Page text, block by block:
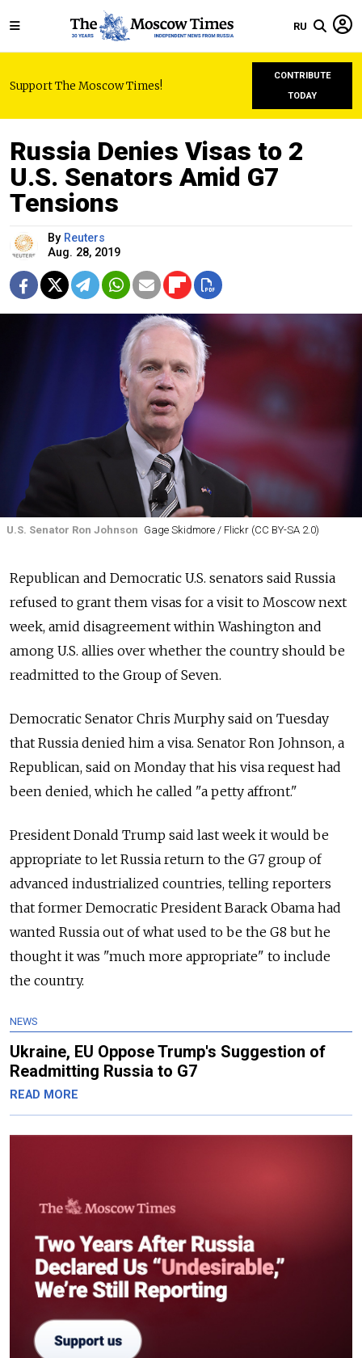
RU
Support The Moscow Times!
CONTRIBUTE
TODAY
Russia Denies Visas to 2
U.S. Senators Amid G7
Tensions
By Reuters
Aug. 28, 2019
U.S. Senator Ron Johnson Gage Skidmore / Flickr (CC BY-SA 2.0)
Republican and Democratic U.S. senators said Russia
refused to grant them visas for a visit to Moscow next
week, amid disagreement within Washington and
among U.S. allies over whether the country should be
readmitted to the Group of Seven.
Democratic Senator Chris Murphy said on Tuesday
that Russia denied him a visa. Senator Ron Johnson, a
Republican, said on Monday that his visa request had
been denied, which he called "a petty affront."
President Donald Trump said last week it would be
appropriate to let Russia return to the G7 group of
advanced industrialized countries, telling reporters
that former Democratic President Barack Obama had
wanted Russia out of what used to be the G8 but he
thought it was "much more appropriate" to include
the country.
NEWS
Ukraine, EU Oppose Trump's Suggestion of
Readmitting Russia to G7
READ MORE